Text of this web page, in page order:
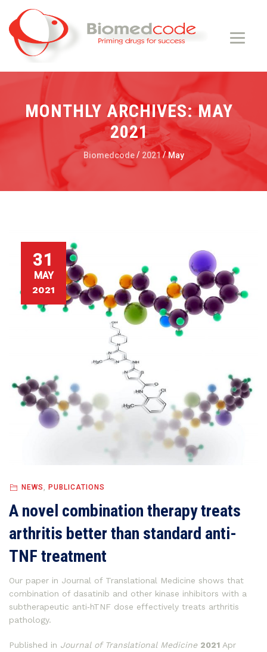
MONTHLY ARCHIVES:MAY
2021
Biomedcode / 2021/May
31
MAY
2021
NEWS PUBLICATIONS
A novel combination therapy treats
arthritis better than standard anti-
TNF treatment
Our paper in Journal of Translational Medicine shows that
combination of dasatinib and other kinase inhibitors with a
subtherapeutic anti‐hTNF dose effectively treats arthritis
pathology.
Published in Journal of Translational Medicine 2021 Apr